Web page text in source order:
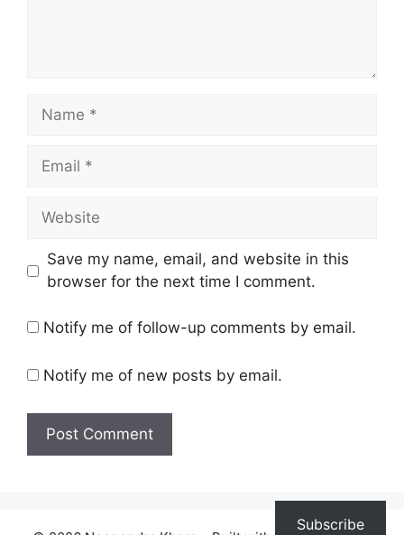
Name
Email
Website
Save my name, email, and website in this
browser for the next time I comment.
Notify me of follow-up comments by email.
Notify me of new posts by email.
Subscribe